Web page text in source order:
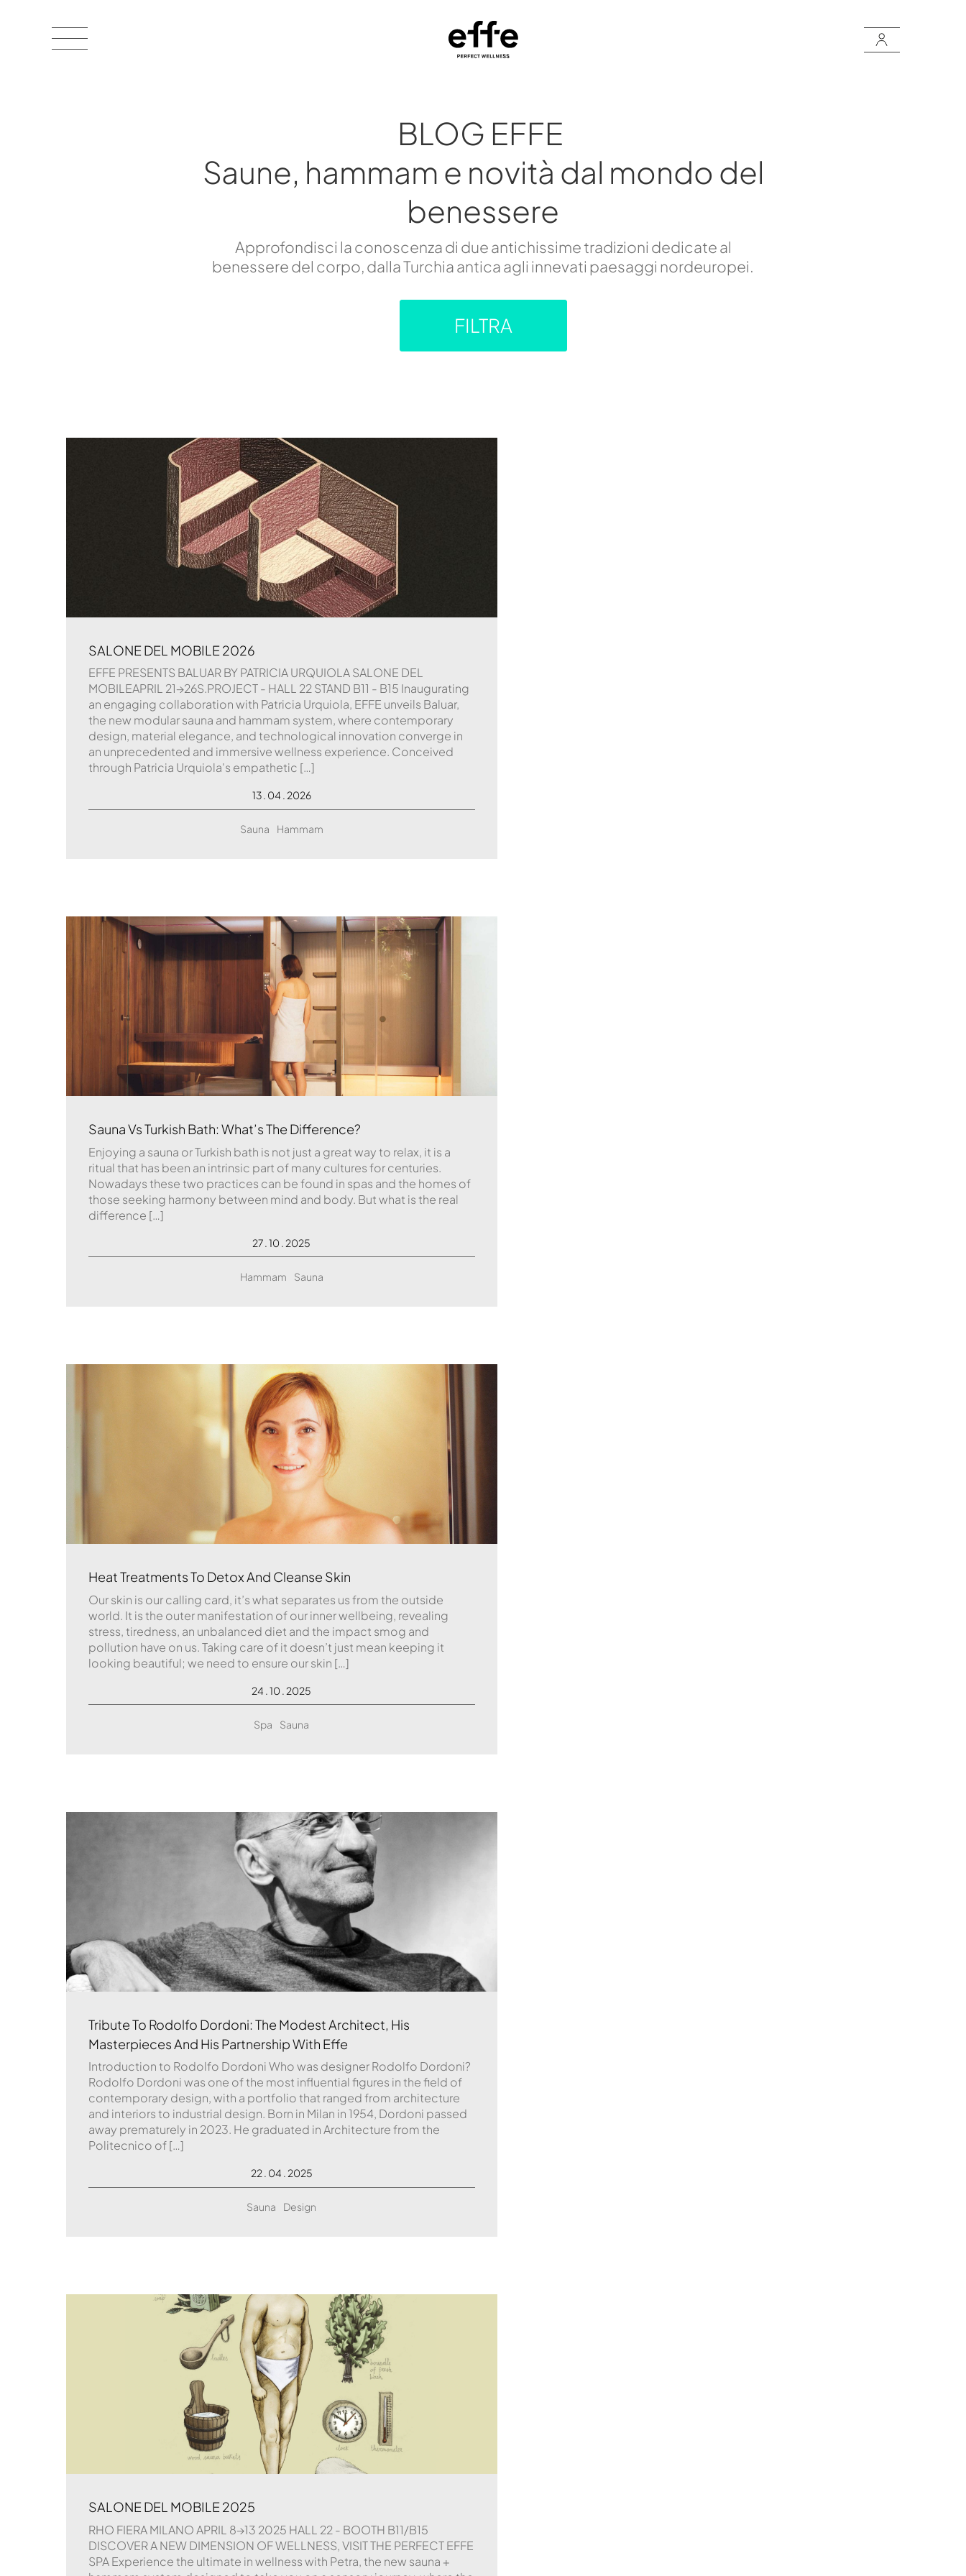
BLOG EFFE
Saune, hammam e novità dal mondo del
benessere
Approfondisci la conoscenza di due antichissime tradizioni dedicate al
benessere del corpo, dalla Turchia antica agli innevati paesaggi nordeuropei.
FILTRA
SALONE DEL MOBILE 2026
EFFE PRESENTS BALUAR BY PATRICIA URQUIOLA SALONE DEL
MOBILEAPRIL 21→26S.PROJECT - HALL 22 STAND B11 - B15 Inaugurating
an engaging collaboration with Patricia Urquiola, EFFE unveils Baluar,
the new modular sauna and hammam system, where contemporary
design, material elegance, and technological innovation converge in
an unprecedented and immersive wellness experience. Conceived
through Patricia Urquiola's empathetic […]
13 . 04 . 2026
Sauna Hammam
Sauna Vs Turkish Bath: What’s The Difference?
Enjoying a sauna or Turkish bath is not just a great way to relax, it is a
ritual that has been an intrinsic part of many cultures for centuries.
Nowadays these two practices can be found in spas and the homes of
those seeking harmony between mind and body. But what is the real
difference […]
27 . 10 . 2025
Hammam Sauna
Heat Treatments To Detox And Cleanse Skin
Our skin is our calling card, it’s what separates us from the outside
world. It is the outer manifestation of our inner wellbeing, revealing
stress, tiredness, an unbalanced diet and the impact smog and
pollution have on us. Taking care of it doesn’t just mean keeping it
looking beautiful; we need to ensure our skin […]
24 . 10 . 2025
Spa Sauna
Tribute To Rodolfo Dordoni: The Modest Architect, His
Masterpieces And His Partnership With Effe
Introduction to Rodolfo Dordoni Who was designer Rodolfo Dordoni?
Rodolfo Dordoni was one of the most influential figures in the field of
contemporary design, with a portfolio that ranged from architecture
and interiors to industrial design. Born in Milan in 1954, Dordoni passed
away prematurely in 2023. He graduated in Architecture from the
Politecnico of […]
22 . 04 . 2025
Sauna Design
SALONE DEL MOBILE 2025
RHO FIERA MILANO APRIL 8→13 2025 HALL 22 - BOOTH B11/B15
DISCOVER A NEW DIMENSION OF WELLNESS, VISIT THE PERFECT EFFE
SPA Experience the ultimate in wellness with Petra, the new sauna +